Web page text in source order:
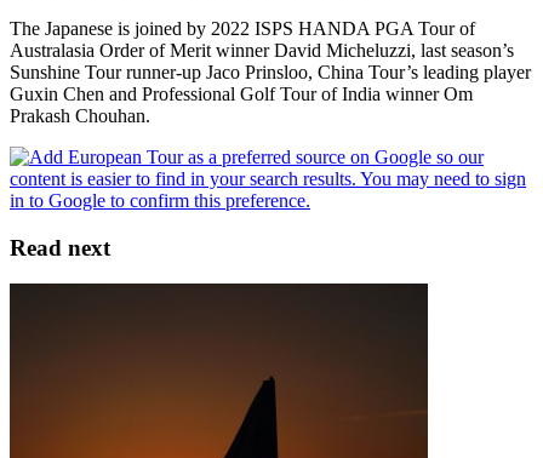
The Japanese is joined by 2022 ISPS HANDA PGA Tour of
Australasia Order of Merit winner David Micheluzzi, last season’s
Sunshine Tour runner-up Jaco Prinsloo, China Tour’s leading player
Guxin Chen and Professional Golf Tour of India winner Om
Prakash Chouhan.
Read next